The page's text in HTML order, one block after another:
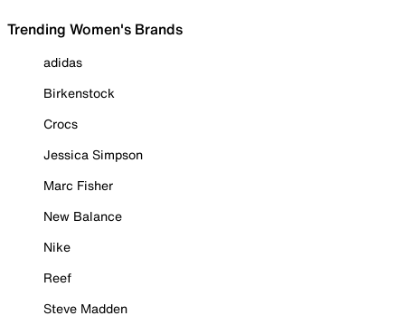
Trending Women's Brands
adidas
Birkenstock
Crocs
Jessica Simpson
Marc Fisher
New Balance
Nike
Reef
Steve Madden